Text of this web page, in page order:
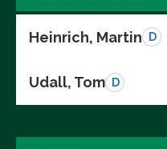
Heinrich, Martin D
Udall, Tom D